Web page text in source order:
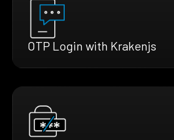
OTP Login with Krakenjs